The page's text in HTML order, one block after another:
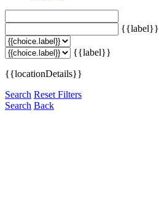
{{label}}
{{label}}
{{locationDetails}}
Search Reset Filters
Search Back